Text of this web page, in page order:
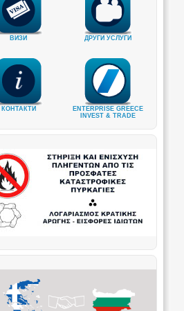
ВИЗИ ДРУГИ УСЛУГИ
КОНТАКТИ
ENTERPRISE GREECE
INVEST & TRADE